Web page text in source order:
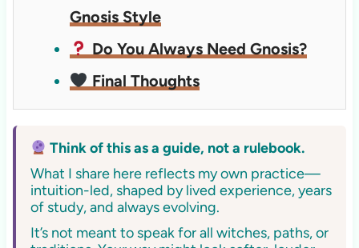
Gnosis Style
Do You Always Need Gnosis?
Final Thoughts
Think of this as a guide, not a rulebook.
What I share here reflects my own practice—
intuition-led, shaped by lived experience, years
of study, and always evolving.
It’s not meant to speak for all witches, paths, or